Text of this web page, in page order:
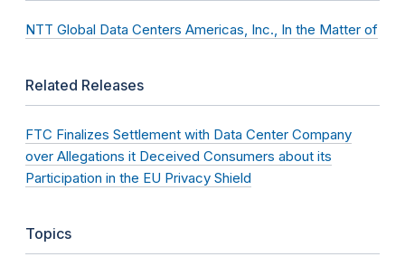
NTT Global Data Centers Americas, Inc., In the Matter of
Related Releases
FTC Finalizes Settlement with Data Center Company
over Allegations it Deceived Consumers about its
Participation in the EU Privacy Shield
Topics